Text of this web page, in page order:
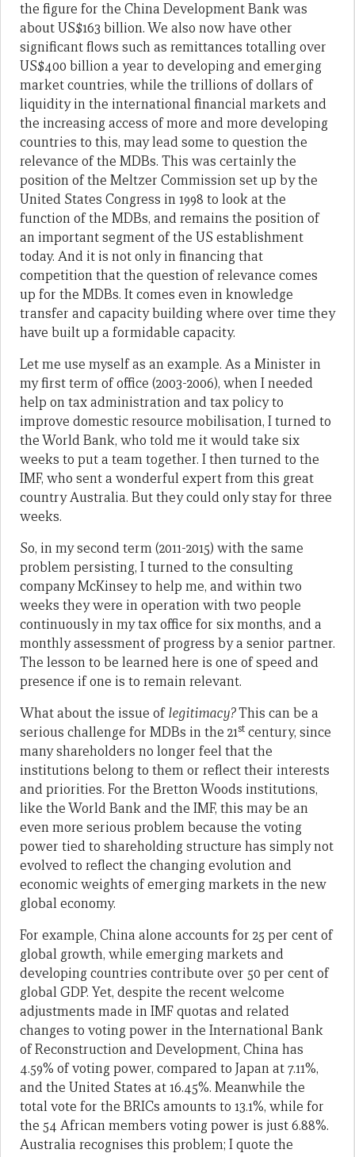
the figure for the China Development Bank was
about US$163 billion. We also now have other
significant flows such as remittances totalling over
US$400 billion a year to developing and emerging
market countries, while the trillions of dollars of
liquidity in the international financial markets and
the increasing access of more and more developing
countries to this, may lead some to question the
relevance of the MDBs. This was certainly the
position of the Meltzer Commission set up by the
United States Congress in 1998 to look at the
function of the MDBs, and remains the position of
an important segment of the US establishment
today. And it is not only in financing that
competition that the question of relevance comes
up for the MDBs. It comes even in knowledge
transfer and capacity building where over time they
have built up a formidable capacity.
Let me use myself as an example. As a Minister in
my first term of office (2003-2006), when I needed
help on tax administration and tax policy to
improve domestic resource mobilisation, I turned to
the World Bank, who told me it would take six
weeks to put a team together. I then turned to the
IMF, who sent a wonderful expert from this great
country Australia. But they could only stay for three
weeks.
So, in my second term (2011-2015) with the same
problem persisting, I turned to the consulting
company McKinsey to help me, and within two
weeks they were in operation with two people
continuously in my tax office for six months, and a
monthly assessment of progress by a senior partner.
The lesson to be learned here is one of speed and
presence if one is to remain relevant.
What about the issue oflegitimacy?This can be a
serious challenge for MDBs in the 21st century, since
many shareholders no longer feel that the
institutions belong to them or reflect their interests
and priorities. For the Bretton Woods institutions,
like the World Bank and the IMF, this may be an
even more serious problem because the voting
power tied to shareholding structure has simply not
evolved to reflect the changing evolution and
economic weights of emerging markets in the new
global economy.
For example, China alone accounts for 25 per cent of
global growth, while emerging markets and
developing countries contribute over 50 per cent of
global GDP. Yet, despite the recent welcome
adjustments made in IMF quotas and related
changes to voting power in the International Bank
of Reconstruction and Development, China has
4.59% of voting power, compared to Japan at 7.11%,
and the United States at 16.45%. Meanwhile the
total vote for the BRICs amounts to 13.1%, while for
the 54 African members voting power is just 6.88%.
Australia recognises this problem; I quote the